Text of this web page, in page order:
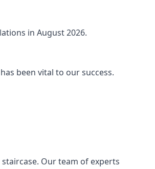
in August 2026.
been vital to our success.
Our team of experts